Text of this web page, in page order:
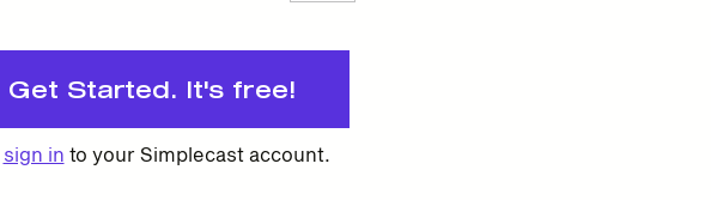
Get Started. It's free!
sign in to your Simplecast account.